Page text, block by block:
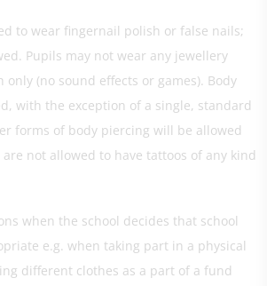
to wear fingernail polish or false nails;
Pupils may not wear any jewellery
only (no sound effects or games). Body
with the exception of a single, standard
forms of body piercing will be allowed
not allowed to have tattoos of any kind
when the school decides that school
e.g. when taking part in a physical
different clothes as a part of a fund